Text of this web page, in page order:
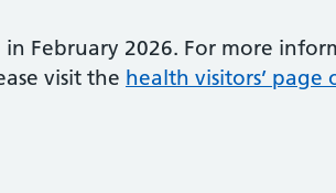
February 2026. For more
visit the health visitors’ page